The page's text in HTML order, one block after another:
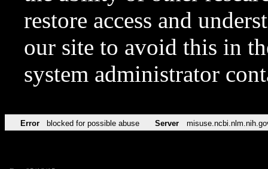
restore access and
our site to avoid this in
system administrator
Error blocked for possible abuse Server